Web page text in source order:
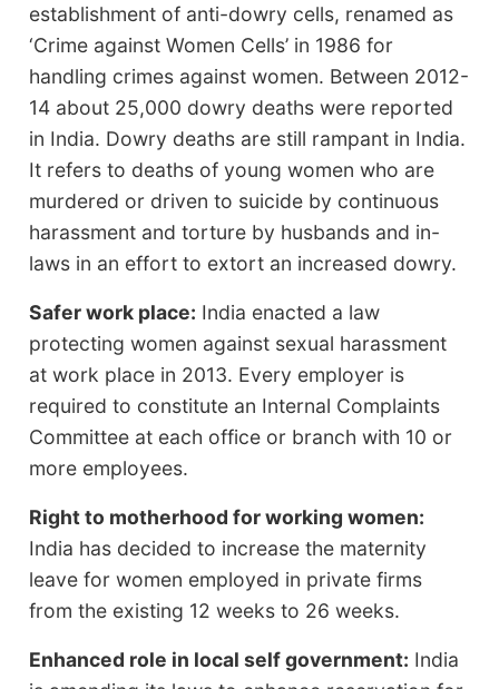
establishment of anti-dowry cells, renamed as
‘Crime against Women Cells’ in 1986 for
handling crimes against women. Between 2012-
14 about 25,000 dowry deaths were reported
in India. Dowry deaths are still rampant in India.
It refers to deaths of young women who are
murdered or driven to suicide by continuous
harassment and torture by husbands and in-
laws in an effort to extort an increased dowry.
Safer work place: India enacted a law
protecting women against sexual harassment
at work place in 2013. Every employer is
required to constitute an Internal Complaints
Committee at each office or branch with 10 or
more employees.
Right to motherhood for working women:
India has decided to increase the maternity
leave for women employed in private firms
from the existing 12 weeks to 26 weeks.
Enhanced role in local self government: India